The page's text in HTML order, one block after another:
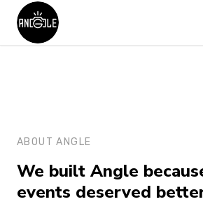
ABOUT ANGLE
We built Angle
events deserved